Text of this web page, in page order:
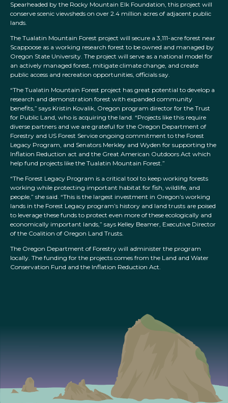
Spearheaded by the Rocky Mountain Elk Foundation, this project will
conserve scenic viewsheds on over 2.4 million acres of adjacent public
lands.
The Tualatin Mountain Forest project will secure a 3,111-acre forest near
Scappoose as a working research forest to be owned and managed by
Oregon State University. The project will serve as a national model for
an actively managed forest, mitigate climate change, and create
public access and recreation opportunities, officials say.
“The Tualatin Mountain Forest project has great potential to develop a
research and demonstration forest with expanded community
benefits,” says Kristin Kovalik, Oregon program director for the Trust
for Public Land, who is acquiring the land. “Projects like this require
diverse partners and we are grateful for the Oregon Department of
Forestry and US Forest Service ongoing commitment to the Forest
Legacy Program, and Senators Merkley and Wyden for supporting the
Inflation Reduction act and the Great American Outdoors Act which
help fund projects like the Tualatin Mountain Forest.”
“The Forest Legacy Program is a critical tool to keep working forests
working while protecting important habitat for fish, wildlife, and
people,” she said. “This is the largest investment in Oregon’s working
lands in the Forest Legacy program’s history and land trusts are poised
to leverage these funds to protect even more of these ecologically and
economically important lands,” says Kelley Beamer, Executive Director
of the Coalition of Oregon Land Trusts.
The Oregon Department of Forestry will administer the program
locally. The funding for the projects comes from the Land and Water
Conservation Fund and the Inflation Reduction Act.